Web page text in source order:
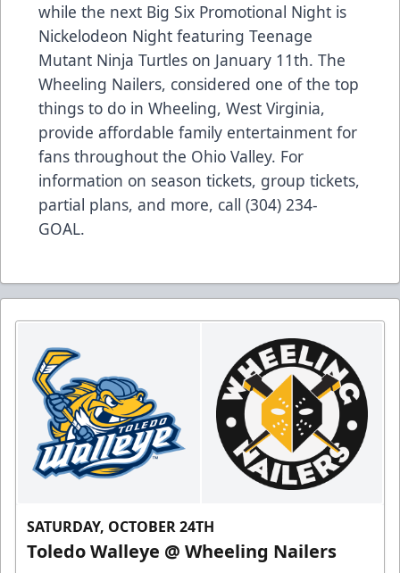
while the next Big Six Promotional Night is
Nickelodeon Night featuring Teenage
Mutant Ninja Turtles on January 11th. The
Wheeling Nailers, considered one of the top
things to do in Wheeling, West Virginia,
provide affordable family entertainment for
fans throughout the Ohio Valley. For
information on season tickets, group tickets,
partial plans, and more, call (304) 234-
GOAL.
SATURDAY, OCTOBER 24TH
Toledo Walleye @ Wheeling Nailers